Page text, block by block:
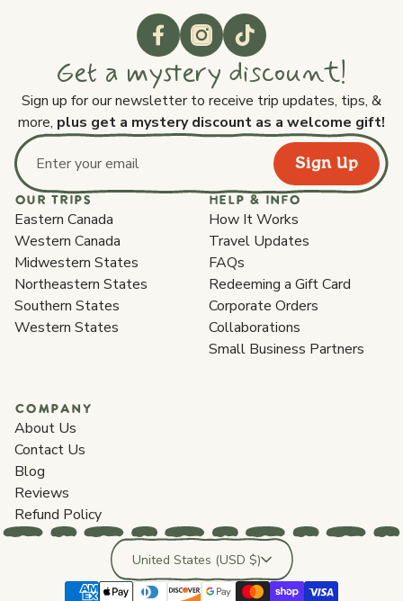
Get a mystery discount!
Sign up for our newsletter to receive trip updates, tips, &
more, plus get a mystery discount as a welcome gift!
Email address
Sign Up
OUR TRIPS
Eastern Canada
Western Canada
Midwestern States
Northeastern States
Southern States
Western States
HELP & INFO
How It Works
Travel Updates
FAQs
Redeeming a Gift Card
Corporate Orders
Collaborations
Small Business Partners
COMPANY
About Us
Contact Us
Blog
Reviews
Refund Policy
Country/region
United States (USD $)